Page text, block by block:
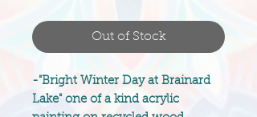
Out of Stock
-"Bright Winter Day at Brainard
Lake" one of a kind acrylic